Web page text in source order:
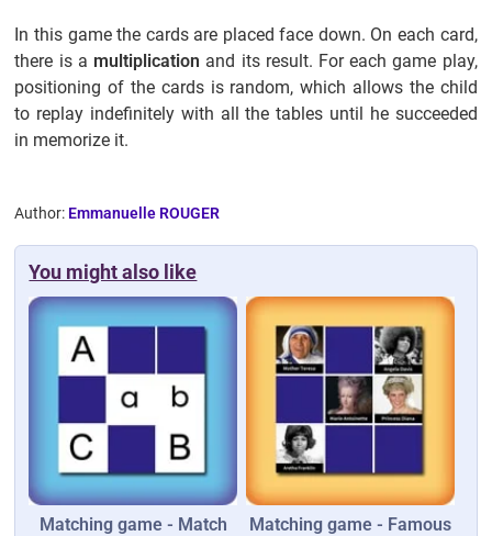
In this game the cards are placed face down. On each card,
there is a multiplication and its result. For each game play,
positioning of the cards is random, which allows the child
to replay indefinitely with all the tables until he succeeded
in memorize it.
Author: Emmanuelle ROUGER
You might also like
Matching game - Match
Matching game - Famous